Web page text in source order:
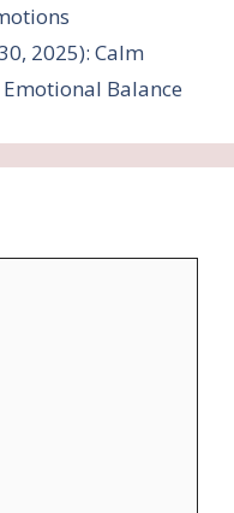
2025): Calm
Balance